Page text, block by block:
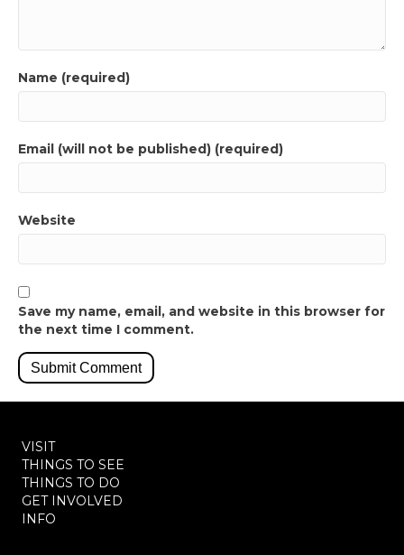
Name (required)
Email (will not be published) (required)
Website
Save my name, email, and website in this browser for
the next time I comment.
VISIT
THINGS TO SEE
THINGS TO DO
GET INVOLVED
INFO